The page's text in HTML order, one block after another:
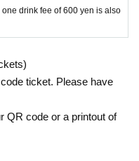
drink fee of 600 yen is also
ticket. Please have
QR code or a printout of